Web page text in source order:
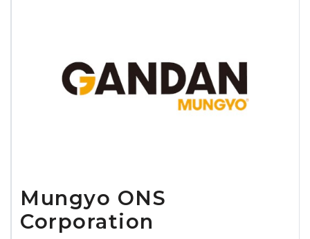
Mungyo ONS
Corporation